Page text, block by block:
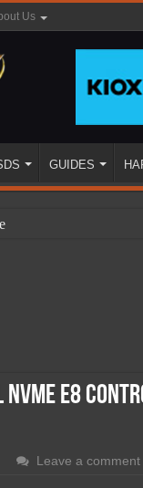
Us
GUIDES
E8
Leave a comment